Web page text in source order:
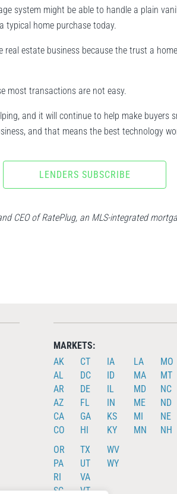
system might be able to handle a plain
typical home purchase today.
real estate business because the trust a
most transactions are not easy.
and it will continue to help make buyers
and that means the best technology
LENDERS SUBSCRIBE
CEO of RatePlug, an MLS-integrated
MARKETS:
AK
AL
AR
AZ
CA
CO
CT
DC
DE
FL
GA
HI
IA
ID
IL
IN
KS
KY
LA
MA
MD
ME
MI
MN
MO
MT
NC
ND
NE
NH
OR
PA
RI
SC
TX
UT
VA
VT
WV
WY